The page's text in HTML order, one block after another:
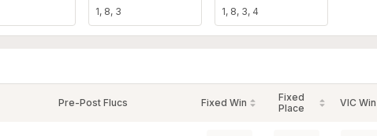
1, 8, 3 1, 8, 3, 4
Pre-Post Flucs Fixed Win
Fixed
Place
VIC Win